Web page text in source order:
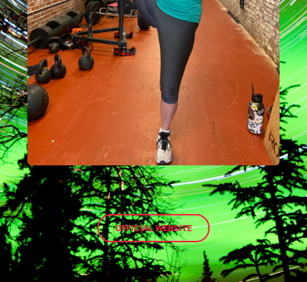
OFFICIAL WEBSITE